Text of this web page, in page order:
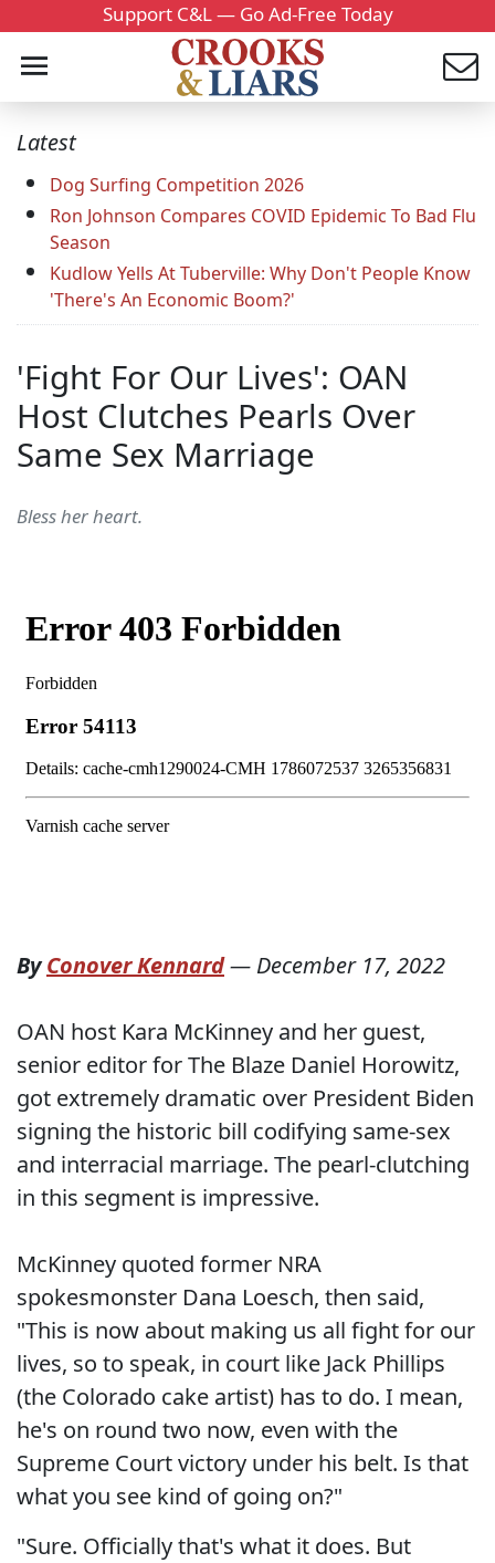
Support C&L — Go Ad-Free Today
Latest
Dog Surfing Competition 2026
Ron Johnson Compares COVID Epidemic To Bad Flu
Season
Kudlow Yells At Tuberville: Why Don't People Know
'There's An Economic Boom?'
'Fight For Our Lives': OAN
Host Clutches Pearls Over
Same Sex Marriage
Bless her heart.
ByConover Kennard— December 17, 2022
OAN host Kara McKinney and her guest,
senior editor for The Blaze Daniel Horowitz,
got extremely dramatic over President Biden
signing the historic bill codifying same-sex
and interracial marriage. The pearl-clutching
in this segment is impressive.
McKinney quoted former NRA
spokesmonster Dana Loesch, then said,
"This is now about making us all fight for our
lives, so to speak, in court like Jack Phillips
(the Colorado cake artist) has to do. I mean,
he's on round two now, even with the
Supreme Court victory under his belt. Is that
what you see kind of going on?"
"Sure. Officially that's what it does. But